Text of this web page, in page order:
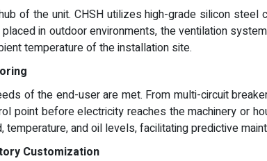
of the unit. CHSH utilizes high-grade silicon
in outdoor environments, the ventilation
temperature of the installation site.
of the end-user are met. From multi-circuit
point before electricity reaches the machinery or
and oil levels, facilitating predictive
Customization